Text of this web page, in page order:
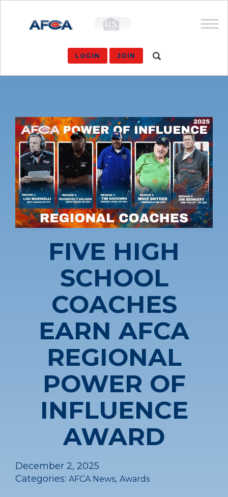
LOGIN JOIN
FIVE HIGH
SCHOOL
COACHES
EARN AFCA
REGIONAL
POWER OF
INFLUENCE
AWARD
December 2, 2025
Categories: AFCA News, Awards